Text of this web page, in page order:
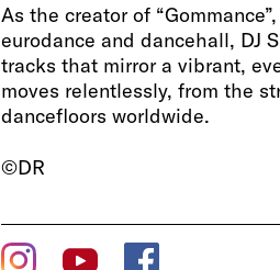
As the creator of
eurodance and dancehall, DJ
tracks that mirror a vibrant,
moves relentlessly, from the
dancefloors worldwide.
©DR